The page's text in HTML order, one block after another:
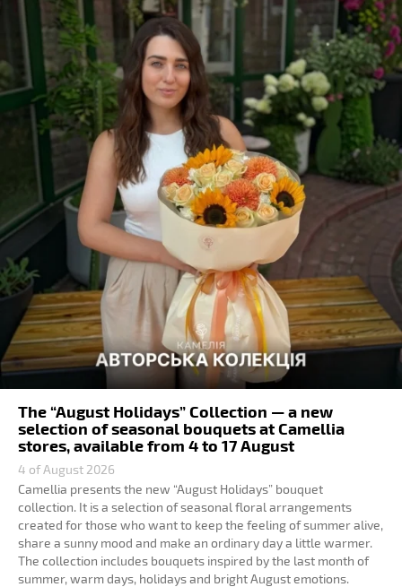
The “August Holidays” Collection — a new
selection of seasonal bouquets at Camellia
stores, available from 4 to 17 August
4 of August 2026
Camellia presents the new “August Holidays” bouquet
collection. It is a selection of seasonal floral arrangements
created for those who want to keep the feeling of summer alive,
share a sunny mood and make an ordinary day a little warmer.
The collection includes bouquets inspired by the last month of
summer, warm days, holidays and bright August emotions.